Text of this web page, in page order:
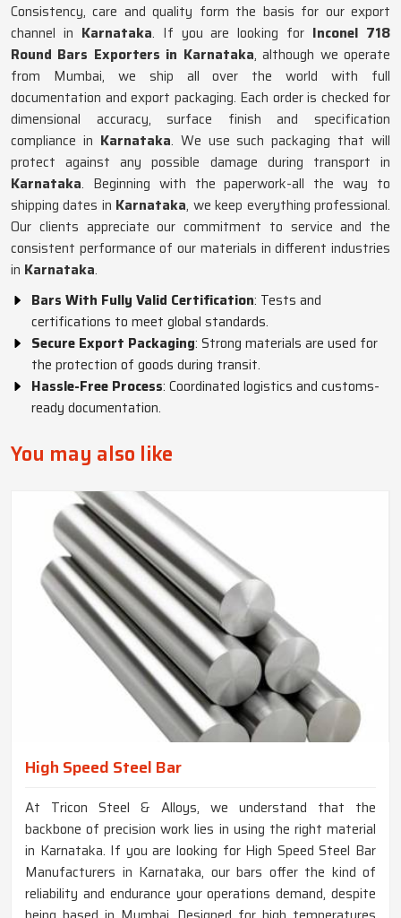
Consistency, care and quality form the basis for our export
channel in Karnataka. If you are looking for Inconel 718
Round Bars Exporters in Karnataka, although we operate
from Mumbai, we ship all over the world with full
documentation and export packaging. Each order is checked for
dimensional accuracy, surface finish and specification
compliance in Karnataka. We use such packaging that will
protect against any possible damage during transport in
Karnataka. Beginning with the paperwork-all the way to
shipping dates in Karnataka, we keep everything professional.
Our clients appreciate our commitment to service and the
consistent performance of our materials in different industries
in Karnataka.
Bars With Fully Valid Certification: Tests and
certifications to meet global standards.
Secure Export Packaging: Strong materials are used for
the protection of goods during transit.
Hassle-Free Process: Coordinated logistics and customs-
ready documentation.
You may also like
High Speed Steel Bar
At Tricon Steel & Alloys, we understand that the
backbone of precision work lies in using the right material
in Karnataka. If you are looking for High Speed Steel Bar
Manufacturers in Karnataka, our bars offer the kind of
reliability and endurance your operations demand, despite